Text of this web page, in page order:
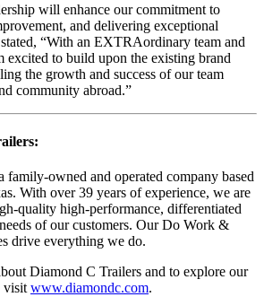
will enhance our commitment to
and delivering exceptional
“With an EXTRAordinary team and
excited to build upon the existing brand
the growth and success of our team
community abroad.”
family-owned and operated company based
With over 39 years of experience, we are
quality high-performance, differentiated
of our customers. Our Do Work &
drive everything we do.
Diamond C Trailers and to explore our
visitwww.diamondc.com.